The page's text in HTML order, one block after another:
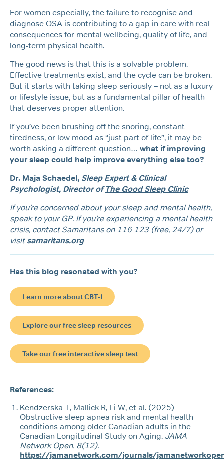
For women especially, the failure to recognise and
diagnose OSA is contributing to a gap in care with real
consequences for mental wellbeing, quality of life, and
long-term physical health.
The good news is that this is a solvable problem.
Effective treatments exist, and the cycle can be broken.
But it starts with taking sleep seriously – not as a luxury
or lifestyle issue, but as a fundamental pillar of health
that deserves proper attention.
If you’ve been brushing off the snoring, constant
tiredness, or low mood as “just part of life”, it may be
worth asking a different question… what if improving
your sleep could help improve everything else too?
Dr. Maja Schaedel, Sleep Expert & Clinical
Psychologist, Director ofThe Good Sleep Clinic
If you’re concerned about your sleep and mental health,
speak to your GP. If you’re experiencing a mental health
crisis, contact Samaritans on 116 123 (free, 24/7) or
visit samaritans.org
Has this blog resonated with you?
Learn more about CBT-I
Explore our free sleep resources
Take our free interactive sleep test
References:
Kendzerska T, Mallick R, Li W, et al. (2025)
Obstructive sleep apnea risk and mental health
conditions among older Canadian adults in the
Canadian Longitudinal Study on Aging. JAMA
Network Open. 8(12).
https://jamanetwork.com/journals/